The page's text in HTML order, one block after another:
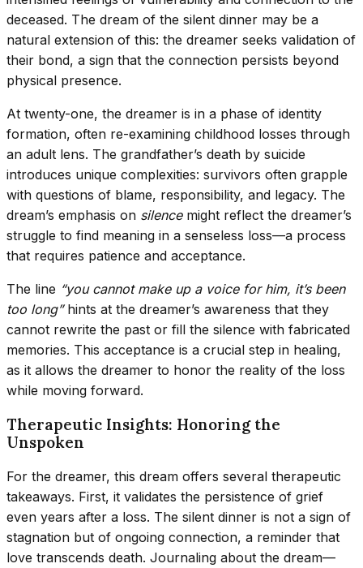
deceased. The dream of the silent dinner may be a
natural extension of this: the dreamer seeks validation of
their bond, a sign that the connection persists beyond
physical presence.
At twenty-one, the dreamer is in a phase of identity
formation, often re-examining childhood losses through
an adult lens. The grandfather’s death by suicide
introduces unique complexities: survivors often grapple
with questions of blame, responsibility, and legacy. The
dream’s emphasis on silencemight reflect the dreamer’s
struggle to find meaning in a senseless loss—a process
that requires patience and acceptance.
The line “you cannot make up a voice for him, it’s been
too long”hints at the dreamer’s awareness that they
cannot rewrite the past or fill the silence with fabricated
memories. This acceptance is a crucial step in healing,
as it allows the dreamer to honor the reality of the loss
while moving forward.
Therapeutic Insights: Honoring the
Unspoken
For the dreamer, this dream offers several therapeutic
takeaways. First, it validates the persistence of grief
even years after a loss. The silent dinner is not a sign of
stagnation but of ongoing connection, a reminder that
love transcends death. Journaling about the dream—